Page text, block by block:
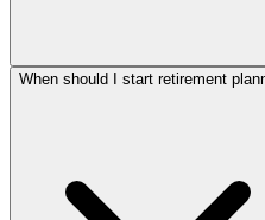
When should I start retirement